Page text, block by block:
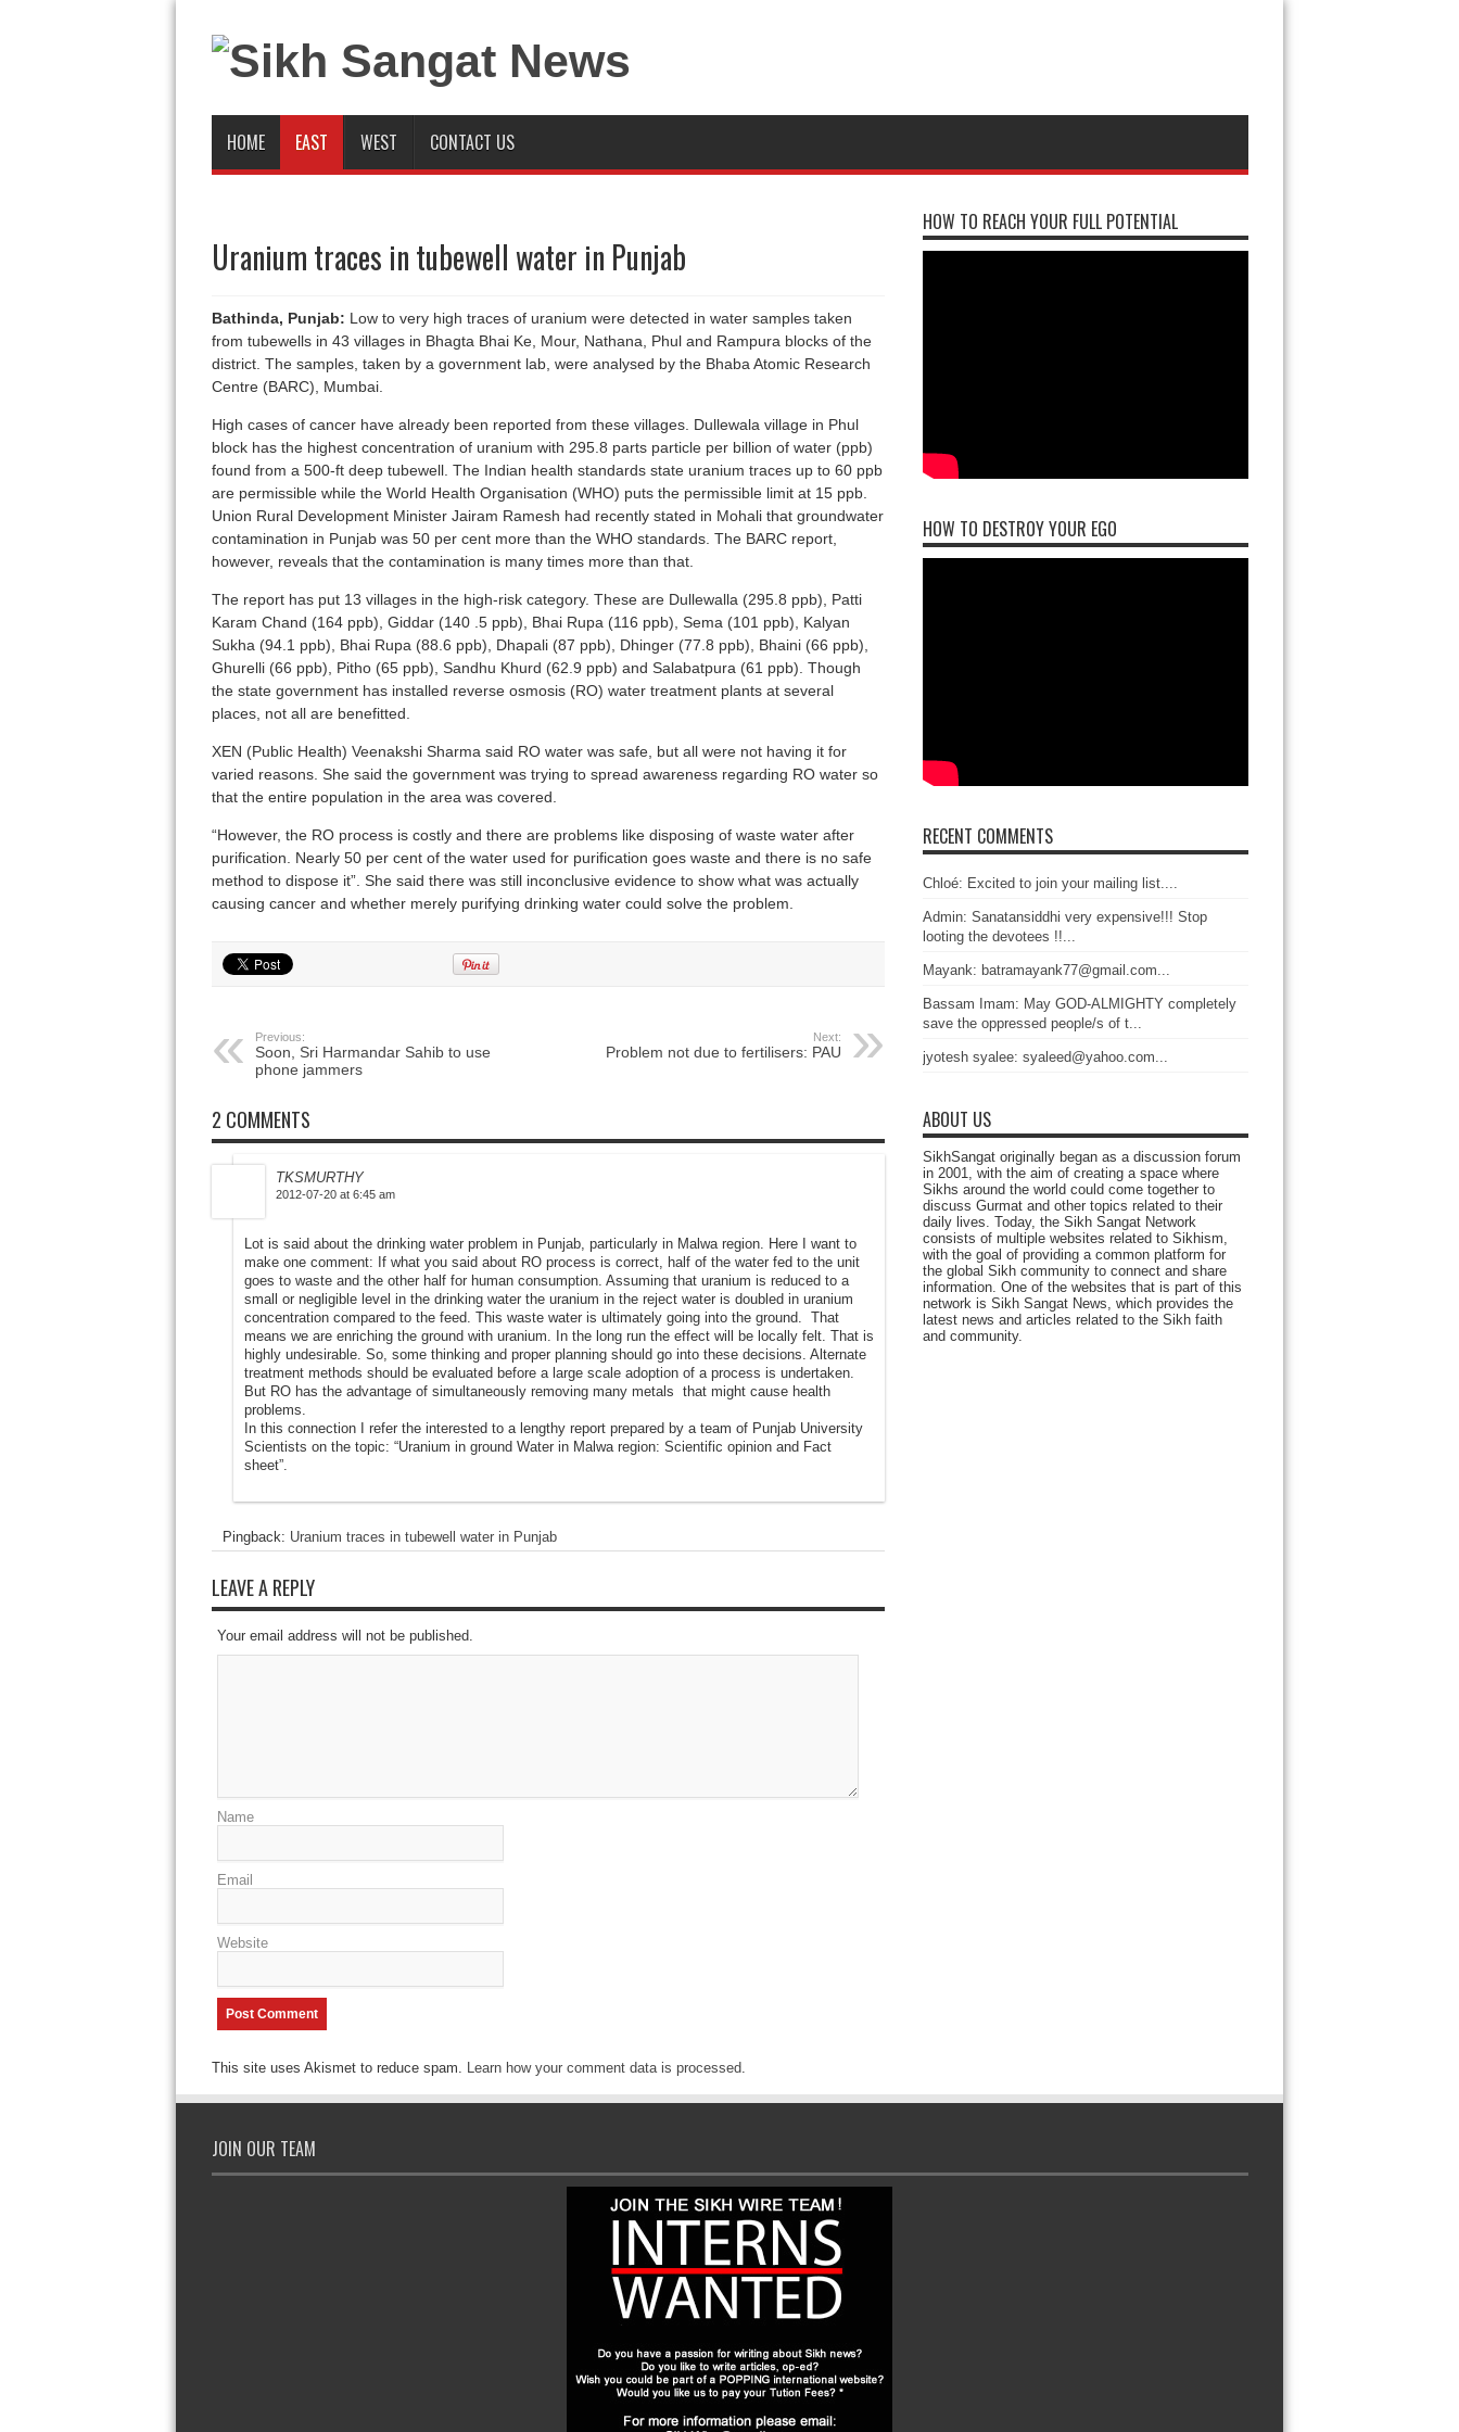
HOME EAST WEST CONTACT US
Uranium traces in tubewell water in Punjab
Bathinda, Punjab: Low to very high traces of uranium were detected in water samples taken
from tubewells in 43 villages in Bhagta Bhai Ke, Mour, Nathana, Phul and Rampura blocks of the
district. The samples, taken by a government lab, were analysed by the Bhaba Atomic Research
Centre (BARC), Mumbai.
High cases of cancer have already been reported from these villages. Dullewala village in Phul
block has the highest concentration of uranium with 295.8 parts particle per billion of water (ppb)
found from a 500-ft deep tubewell. The Indian health standards state uranium traces up to 60 ppb
are permissible while the World Health Organisation (WHO) puts the permissible limit at 15 ppb.
Union Rural Development Minister Jairam Ramesh had recently stated in Mohali that groundwater
contamination in Punjab was 50 per cent more than the WHO standards. The BARC report,
however, reveals that the contamination is many times more than that.
The report has put 13 villages in the high-risk category. These are Dullewalla (295.8 ppb), Patti
Karam Chand (164 ppb), Giddar (140 .5 ppb), Bhai Rupa (116 ppb), Sema (101 ppb), Kalyan
Sukha (94.1 ppb), Bhai Rupa (88.6 ppb), Dhapali (87 ppb), Dhinger (77.8 ppb), Bhaini (66 ppb),
Ghurelli (66 ppb), Pitho (65 ppb), Sandhu Khurd (62.9 ppb) and Salabatpura (61 ppb). Though
the state government has installed reverse osmosis (RO) water treatment plants at several
places, not all are benefitted.
XEN (Public Health) Veenakshi Sharma said RO water was safe, but all were not having it for
varied reasons. She said the government was trying to spread awareness regarding RO water so
that the entire population in the area was covered.
“However, the RO process is costly and there are problems like disposing of waste water after
purification. Nearly 50 per cent of the water used for purification goes waste and there is no safe
method to dispose it”. She said there was still inconclusive evidence to show what was actually
causing cancer and whether merely purifying drinking water could solve the problem.
Previous:
Soon, Sri Harmandar Sahib to use
phone jammers
Next:
Problem not due to fertilisers: PAU
2 COMMENTS
TKSMURTHY
2012-07-20 at 6:45 am
Lot is said about the drinking water problem in Punjab, particularly in Malwa region. Here I want to
make one comment: If what you said about RO process is correct, half of the water fed to the unit
goes to waste and the other half for human consumption. Assuming that uranium is reduced to a
small or negligible level in the drinking water the uranium in the reject water is doubled in uranium
concentration compared to the feed. This waste water is ultimately going into the ground. That
means we are enriching the ground with uranium. In the long run the effect will be locally felt. That is
highly undesirable. So, some thinking and proper planning should go into these decisions. Alternate
treatment methods should be evaluated before a large scale adoption of a process is undertaken.
But RO has the advantage of simultaneously removing many metals that might cause health
problems.
In this connection I refer the interested to a lengthy report prepared by a team of Punjab University
Scientists on the topic: “Uranium in ground Water in Malwa region: Scientific opinion and Fact
sheet”.
Pingback: Uranium traces in tubewell water in Punjab
LEAVE A REPLY
Your email address will not be published.
Name
Email
Website
This site uses Akismet to reduce spam. Learn how your comment data is processed.
HOW TO REACH YOUR FULL POTENTIAL
HOW TO DESTROY YOUR EGO
RECENT COMMENTS
Chloé: Excited to join your mailing list....
Admin: Sanatansiddhi very expensive!!! Stop
looting the devotees !!...
Mayank: batramayank77@gmail.com...
Bassam Imam: May GOD-ALMIGHTY completely
save the oppressed people/s of t...
jyotesh syalee: syaleed@yahoo.com...
ABOUT US
SikhSangat originally began as a discussion forum
in 2001, with the aim of creating a space where
Sikhs around the world could come together to
discuss Gurmat and other topics related to their
daily lives. Today, the Sikh Sangat Network
consists of multiple websites related to Sikhism,
with the goal of providing a common platform for
the global Sikh community to connect and share
information. One of the websites that is part of this
network is Sikh Sangat News, which provides the
latest news and articles related to the Sikh faith
and community.
JOIN OUR TEAM